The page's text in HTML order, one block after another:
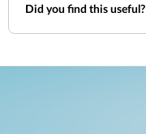
Did you find this useful?